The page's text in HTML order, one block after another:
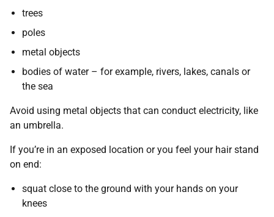
trees
poles
metal objects
bodies of water – for example, rivers, lakes, canals or
the sea
Avoid using metal objects that can conduct electricity, like
an umbrella.
If you’re in an exposed location or you feel your hair stand
on end:
squat close to the ground with your hands on your
knees